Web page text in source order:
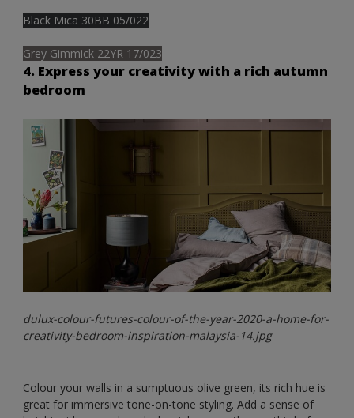
Black Mica 30BB 05/022
Grey Gimmick 22YR 17/023
4. Express your creativity with a rich autumn
bedroom
dulux-colour-futures-colour-of-the-year-2020-a-home-for-
creativity-bedroom-inspiration-malaysia-14.jpg
Colour your walls in a sumptuous olive green, its rich hue is
great for immersive tone-on-tone styling. Add a sense of